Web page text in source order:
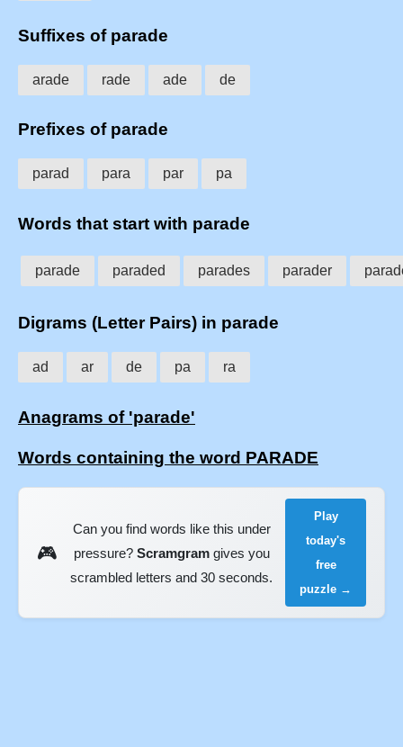
Suffixes of parade
arade rade ade de
Prefixes of parade
parad para par pa
Words that start with parade
parade paraded parades parader
Digrams (Letter Pairs) in parade
ad ar de pa ra
Anagrams of 'parade'
Words containing the word PARADE
🎮
Can you find words like this under
pressure? Scramgramgives you
scrambled letters and 30 seconds.
Play
today's
free
puzzle →